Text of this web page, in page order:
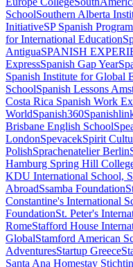
SchoolSouthern Alberta
InitiativeSP Spanish Program
for International Education
AntiguaSPANISH
ExpressSpanish Gap Year
Spanish Institute for Global
SchoolSpanish Lessons
Costa Rica Spanish Work
WorldSpanish360
Brisbane English School
LondonSpevacekSpirit
PolishSprachenatelier Berlin
Hamburg Spring Hill
KDU International School,
AbroadSsamba Foundation
Constantine's International
FoundationSt. Peter's
RomeStafford House
GlobalStamford American
AdventuresStartup Greece
Santa Ana Homestay